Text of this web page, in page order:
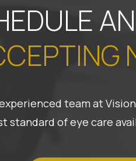
team at
standard of eye care